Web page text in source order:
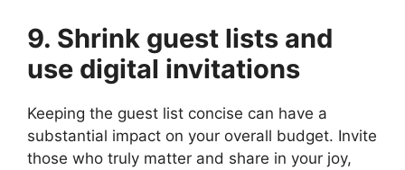
9. Shrink guest lists and
use digital invitations
Keeping the guest list concise can have a
substantial impact on your overall budget. Invite
those who truly matter and share in your joy,